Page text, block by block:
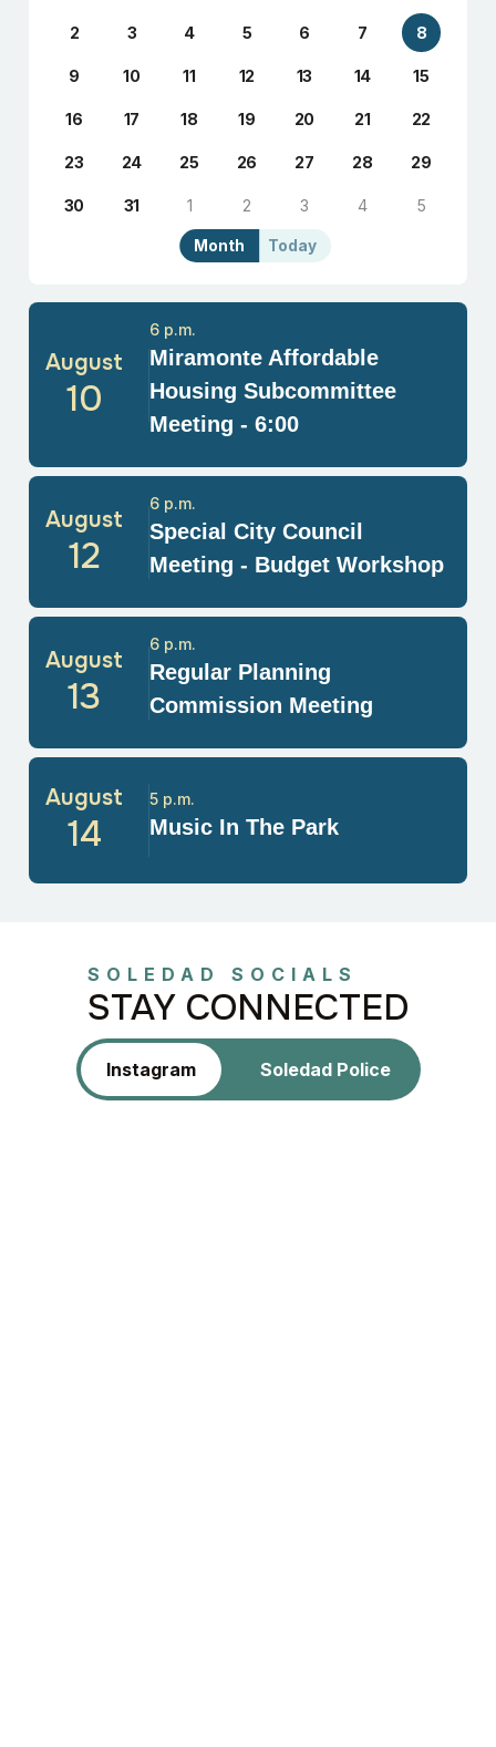
Today
Month
2 3 4 5 6 7 8
9 10 11 12 13 14 15
16 17 18 19 20 21 22
23 24 25 26 27 28 29
30 31 1 2 3 4 5
August
10
Miramonte Affordable
Housing Subcommittee
Meeting - 6:00
6 p.m.
August
12
Special City Council
Meeting - Budget Workshop
6 p.m.
August
13
Regular Planning
Commission Meeting
6 p.m.
August
14 Music In The Park
5 p.m.
SOLEDAD SOCIALS
STAY CONNECTED
Instagram Soledad Police